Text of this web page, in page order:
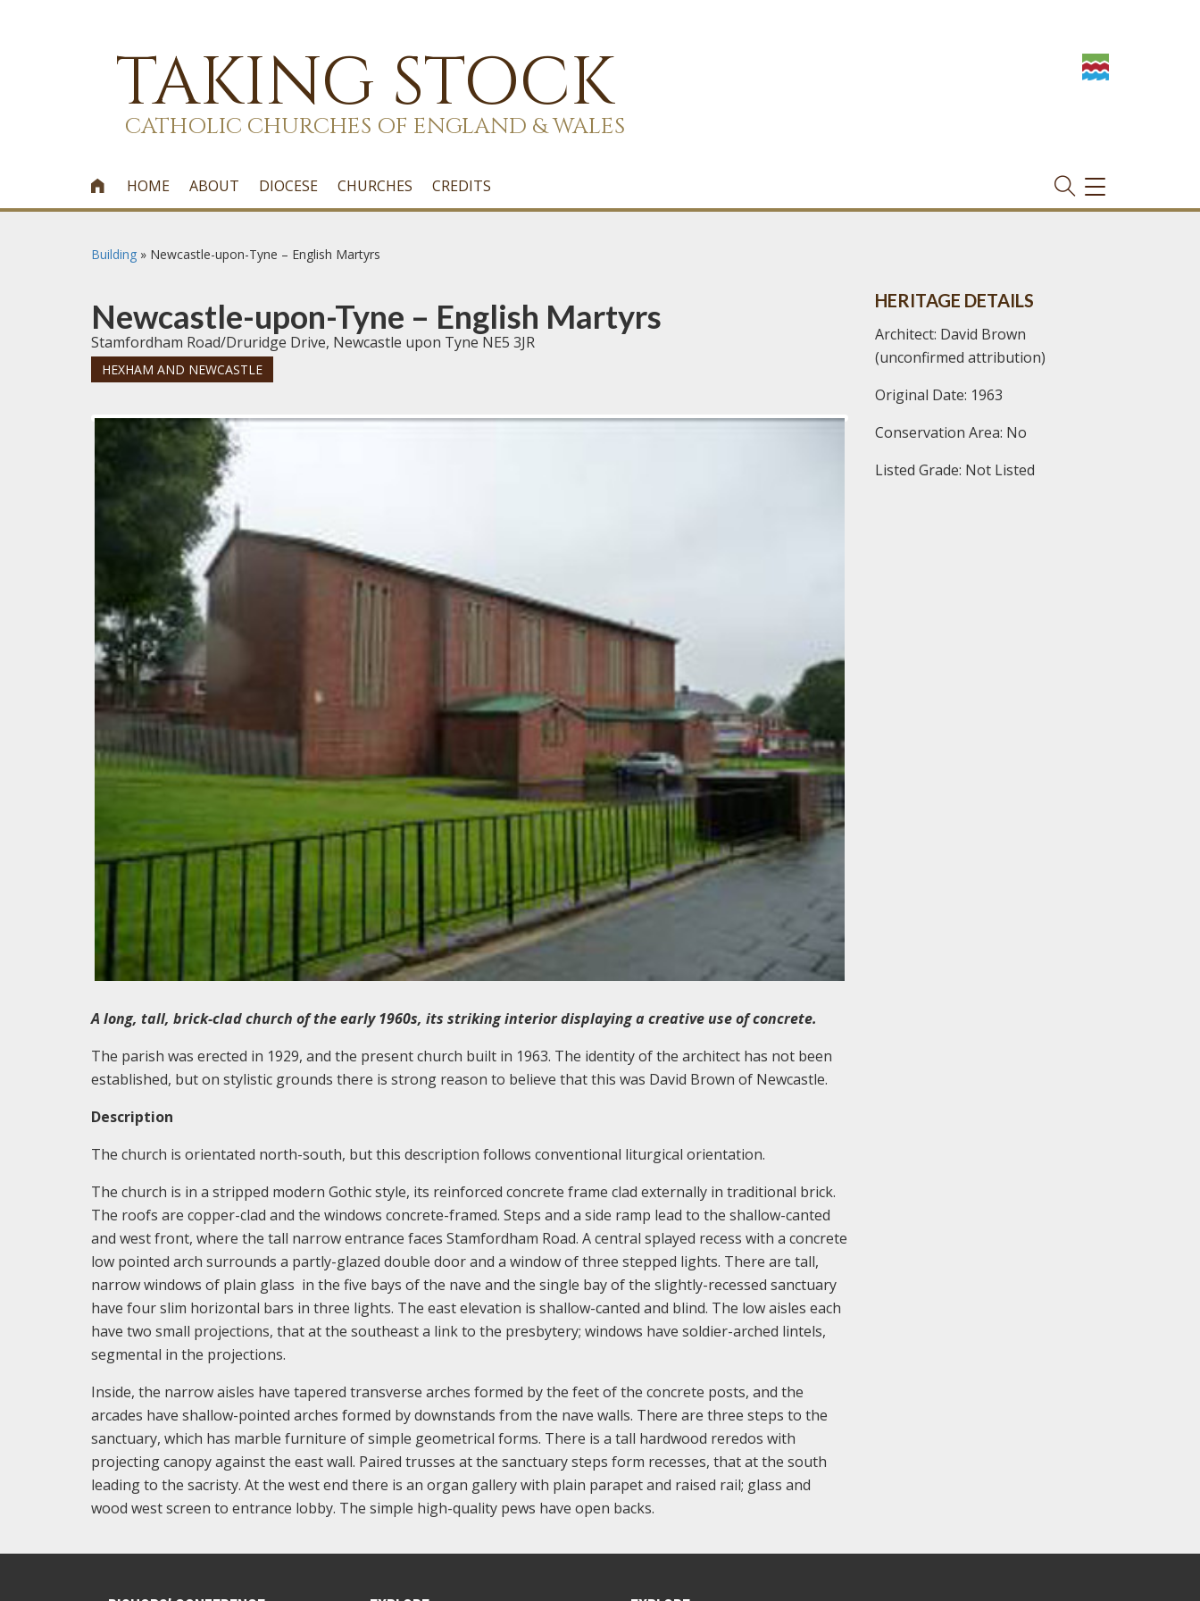
TAKING STOCK
CATHOLIC CHURCHES OF ENGLAND & WALES
 HOME ABOUT DIOCESE CHURCHES CREDITS
TOGGLE
NAVIGATION
Building » Newcastle-upon-Tyne – English Martyrs
Newcastle-upon-Tyne – English Martyrs
Stamfordham Road/Druridge Drive, Newcastle upon Tyne NE5 3JR
HEXHAM AND NEWCASTLE
A long, tall, brick-clad church of the early 1960s, its striking interior displaying a creative use of concrete.
The parish was erected in 1929, and the present church built in 1963. The identity of the architect has not been
established, but on stylistic grounds there is strong reason to believe that this was David Brown of Newcastle.
Description
The church is orientated north-south, but this description follows conventional liturgical orientation.
The church is in a stripped modern Gothic style, its reinforced concrete frame clad externally in traditional brick.
The roofs are copper-clad and the windows concrete-framed. Steps and a side ramp lead to the shallow-canted
and west front, where the tall narrow entrance faces Stamfordham Road. A central splayed recess with a concrete
low pointed arch surrounds a partly-glazed double door and a window of three stepped lights. There are tall,
narrow windows of plain glass in the five bays of the nave and the single bay of the slightly-recessed sanctuary
have four slim horizontal bars in three lights. The east elevation is shallow-canted and blind. The low aisles each
have two small projections, that at the southeast a link to the presbytery; windows have soldier-arched lintels,
segmental in the projections.
Inside, the narrow aisles have tapered transverse arches formed by the feet of the concrete posts, and the
arcades have shallow-pointed arches formed by downstands from the nave walls. There are three steps to the
sanctuary, which has marble furniture of simple geometrical forms. There is a tall hardwood reredos with
projecting canopy against the east wall. Paired trusses at the sanctuary steps form recesses, that at the south
leading to the sacristy. At the west end there is an organ gallery with plain parapet and raised rail; glass and
wood west screen to entrance lobby. The simple high-quality pews have open backs.
HERITAGE DETAILS
Architect: David Brown
(unconfirmed attribution)
Original Date: 1963
Conservation Area: No
Listed Grade: Not Listed